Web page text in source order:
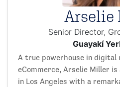
Arselie
Senior Director,
Guayakí
A true powerhouse in digital
eCommerce, Arselie Miller is
in Los Angeles with a